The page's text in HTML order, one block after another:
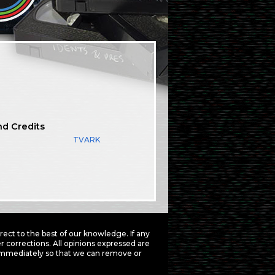
Credits
TVARK
to the best of our knowledge. If any
All opinions expressed are
so that we can remove or